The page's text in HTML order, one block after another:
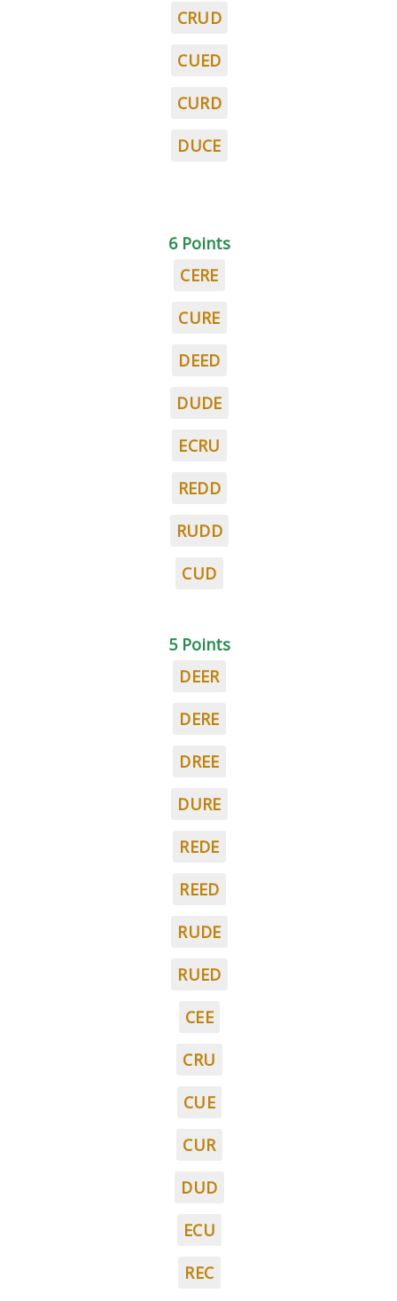
CRUD
CUED
CURD
DUCE
6 Points
CERE
CURE
DEED
DUDE
ECRU
REDD
RUDD
CUD
5 Points
DEER
DERE
DREE
DURE
REDE
REED
RUDE
RUED
CEE
CRU
CUE
CUR
DUD
ECU
REC